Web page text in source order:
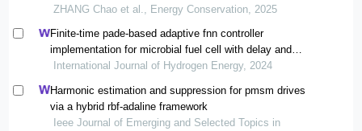
ZHANG Chao et al., Energy Conservation, 2025
Finite-time pade-based adaptive fnn controller
implementation for microbial fuel cell with delay and
multi-disturbance
International Journal of Hydrogen Energy, 2024
Harmonic estimation and suppression for pmsm drives
via a hybrid rbf-adaline framework
Ieee Journal of Emerging and Selected Topics in